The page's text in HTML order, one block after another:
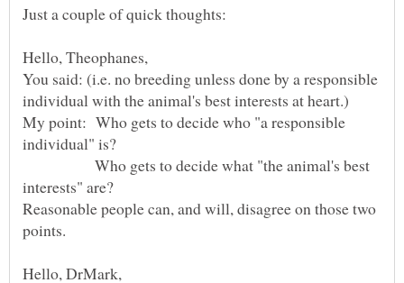
Hello, Theophanes,
You said: (i.e. no breeding unless done by a responsible
My point: Who gets to decide who "a responsible
Who gets to decide what "the animal's best
Reasonable people can, and will, disagree on those two